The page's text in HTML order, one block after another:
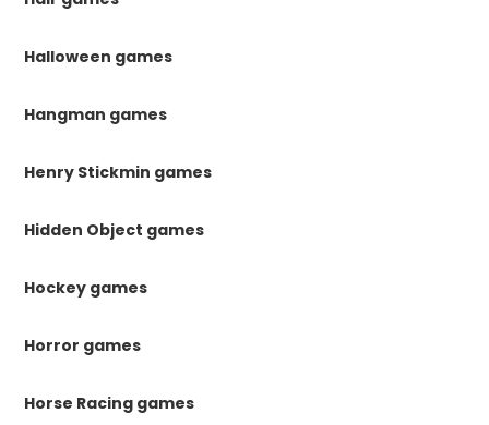
Halloween games
Hangman games
Henry Stickmin games
Hidden Object games
Hockey games
Horror games
Horse Racing games